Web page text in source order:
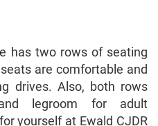
has two rows of seating
are comfortable and
drives. Also, both rows
legroom for adult
yourself at Ewald CJDR